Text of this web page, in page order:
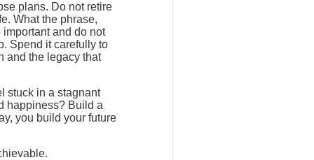
plans. Do not retire
What the phrase,
important and do not
Spend it carefully to
and the legacy that
stuck in a stagnant
happiness? Build a
you build your future